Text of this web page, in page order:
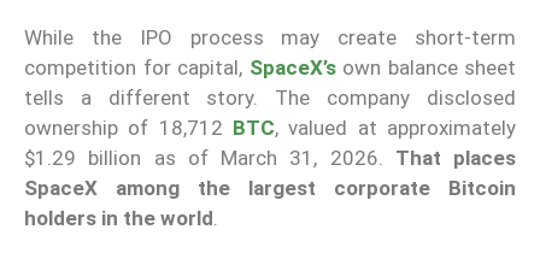
While the IPO process may create short-term
competition for capital, SpaceX’s own balance sheet
tells a different story. The company disclosed
ownership of 18,712 BTC, valued at approximately
$1.29 billion as of March 31, 2026. That places
SpaceX among the largest corporate Bitcoin
holders in the world.